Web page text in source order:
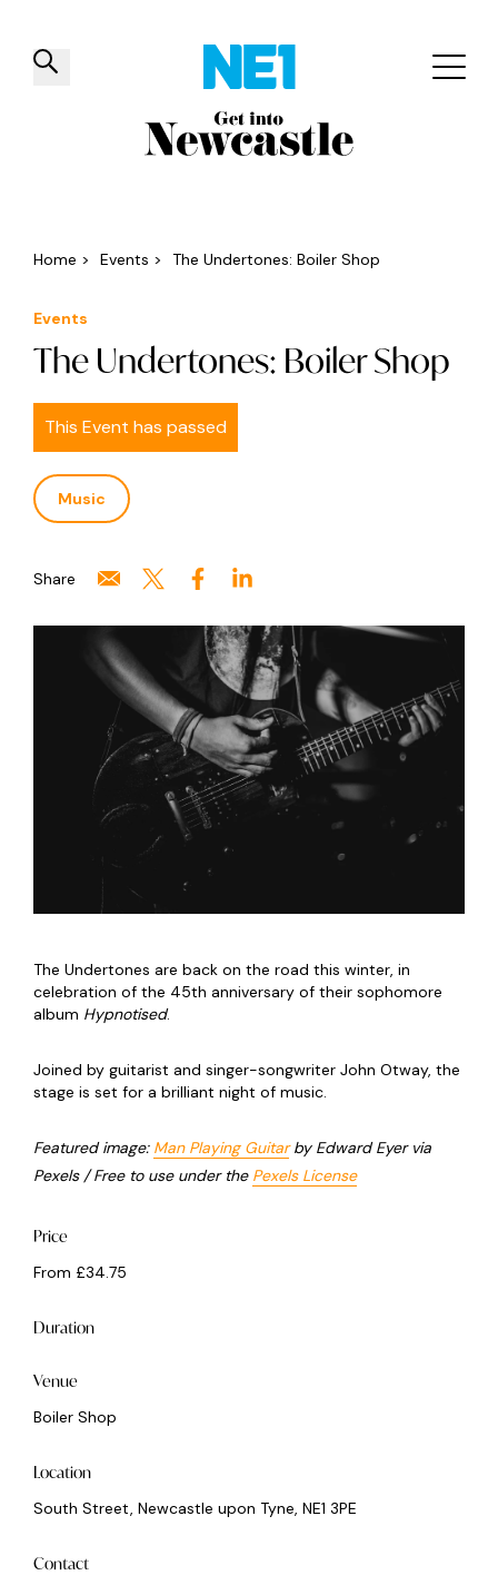
✕
Things to do Venues Offers
Home > Events > The Undertones: Boiler Shop
Events
The Undertones: Boiler Shop
This Event has passed
Music
Share
The Undertones are back on the road this winter, in
celebration of the 45th anniversary of their sophomore
album Hypnotised.
Joined by guitarist and singer-songwriter John Otway, the
stage is set for a brilliant night of music.
Featured image: Man Playing Guitarby Edward Eyer via
Pexels / Free to use under the Pexels License
Price
From £34.75
Duration
Venue
Boiler Shop
Location
South Street, Newcastle upon Tyne, NE1 3PE
Contact